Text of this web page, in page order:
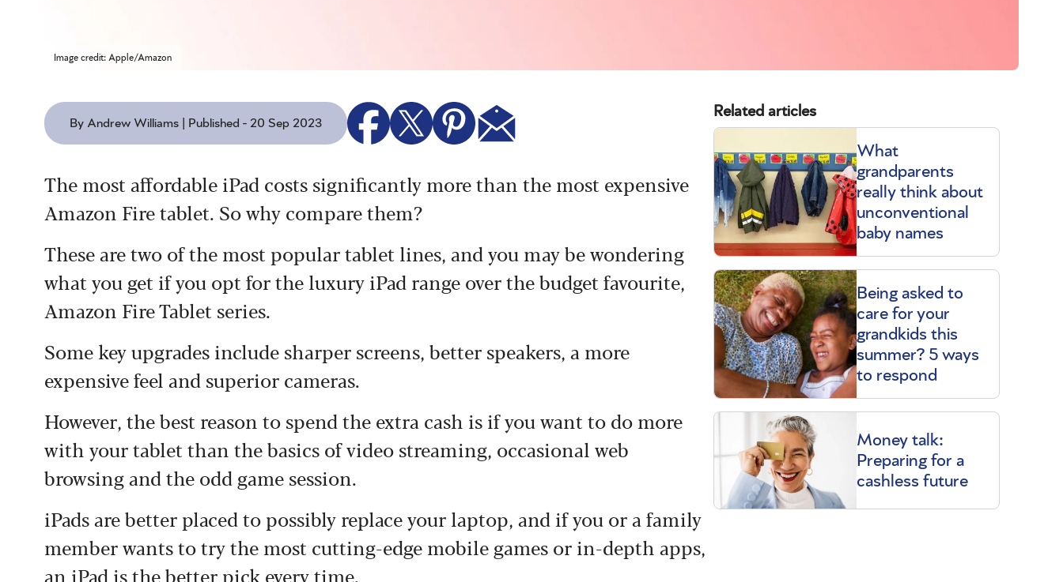
Image credit: Apple/Amazon
By Andrew Williams | Published - 20 Sep 2023
The most affordable iPad costs significantly more than the most expensive
Amazon Fire tablet. So why compare them?
These are two of the most popular tablet lines, and you may be wondering
what you get if you opt for the luxury iPad range over the budget favourite,
Amazon Fire Tablet series.
Some key upgrades include sharper screens, better speakers, a more
expensive feel and superior cameras.
However, the best reason to spend the extra cash is if you want to do more
with your tablet than the basics of video streaming, occasional web
browsing and the odd game session.
iPads are better placed to possibly replace your laptop, and if you or a family
member wants to try the most cutting-edge mobile games or in-depth apps,
an iPad is the better pick every time.
Related articles
What
grandparents
really think about
unconventional
baby names
Being asked to
care for your
grandkids this
summer? 5 ways
to respond
Money talk:
Preparing for a
cashless future